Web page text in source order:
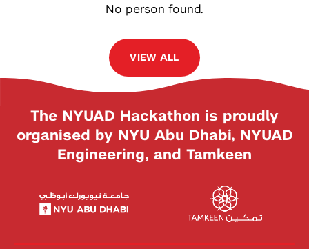
No person found.
VIEW ALL
The NYUAD Hackathon is proudly
organised by NYU Abu Dhabi, NYUAD
Engineering, and Tamkeen